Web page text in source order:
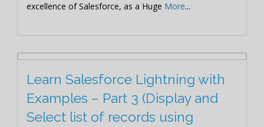
excellence of Salesforce, as a Huge More...
Learn Salesforce Lightning with
Examples – Part 3 (Display and
Select list of records using